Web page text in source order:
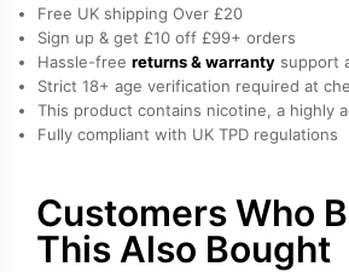
Free UK shipping Over £20
Sign up & get £10 off £99+ orders
Hassle-free returns & warranty support
Strict 18+ age verification required at
This product contains nicotine, a highly
Fully compliant with UK TPD regulations
Customers Who
This Also Bought